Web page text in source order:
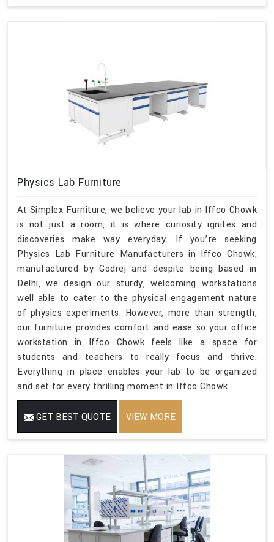
Physics Lab Furniture
At Simplex Furniture, we believe your lab in Iffco Chowk
is not just a room, it is where curiosity ignites and
discoveries make way everyday. If you’re seeking
Physics Lab Furniture Manufacturers in Iffco Chowk,
manufactured by Godrej and despite being based in
Delhi, we design our sturdy, welcoming workstations
well able to cater to the physical engagement nature
of physics experiments. However, more than strength,
our furniture provides comfort and ease so your office
workstation in Iffco Chowk feels like a space for
students and teachers to really focus and thrive.
Everything in place enables your lab to be organized
and set for every thrilling moment in Iffco Chowk.
GET BEST QUOTE VIEW MORE